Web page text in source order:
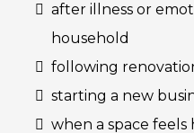
after illness or
household
following
starting a new
when a space feels